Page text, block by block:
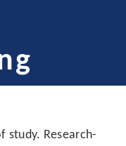
study. Research-